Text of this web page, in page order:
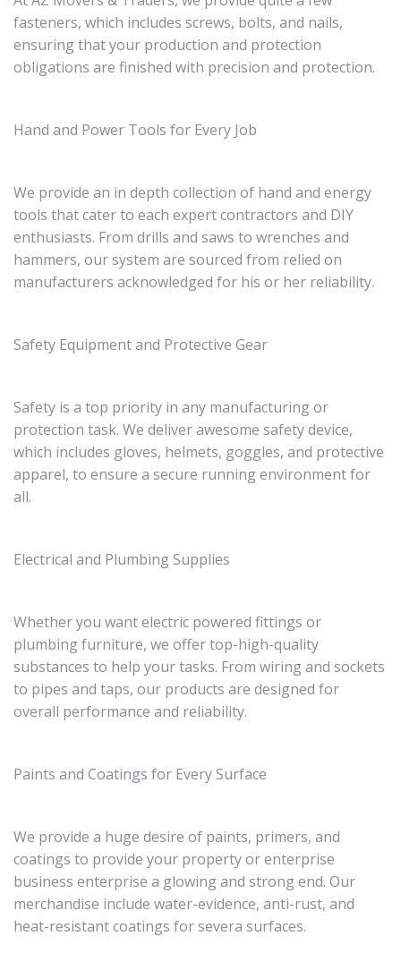
fasteners, which includes screws, bolts, and nails,
ensuring that your production and protection
obligations are finished with precision and protection.
Hand and Power Tools for Every Job
We provide an in depth collection of hand and energy
tools that cater to each expert contractors and DIY
enthusiasts. From drills and saws to wrenches and
hammers, our system are sourced from relied on
manufacturers acknowledged for his or her reliability.
Safety Equipment and Protective Gear
Safety is a top priority in any manufacturing or
protection task. We deliver awesome safety device,
which includes gloves, helmets, goggles, and protective
apparel, to ensure a secure running environment for
all.
Electrical and Plumbing Supplies
Whether you want electric powered fittings or
plumbing furniture, we offer top-high-quality
substances to help your tasks. From wiring and sockets
to pipes and taps, our products are designed for
overall performance and reliability.
Paints and Coatings for Every Surface
We provide a huge desire of paints, primers, and
coatings to provide your property or enterprise
business enterprise a glowing and strong end. Our
merchandise include water-evidence, anti-rust, and
heat-resistant coatings for severa surfaces.